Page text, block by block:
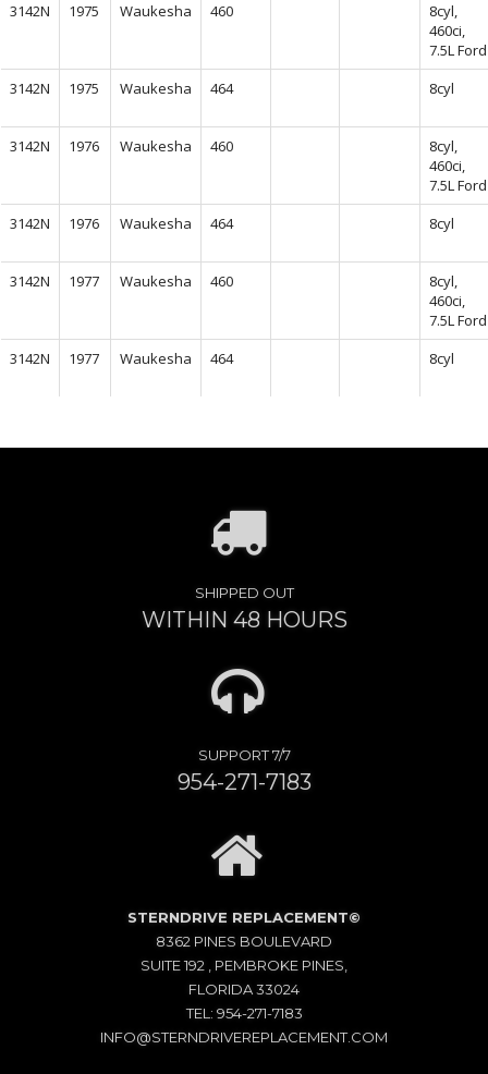
3142N 1975 Waukesha 460
8cyl,
460ci,
7.5L Ford
3142N
1975 Waukesha 464 8cyl
3142N 1976 Waukesha 460
8cyl,
460ci,
7.5L Ford
3142N
1976 Waukesha 464 8cyl
3142N 1977 Waukesha 460
8cyl,
460ci,
7.5L Ford
3142N
1977 Waukesha 464 8cyl
SHIPPED OUT
WITHIN 48 HOURS
SUPPORT 7/7
954-271-7183
STERNDRIVE REPLACEMENT©
8362 PINES BOULEVARD
SUITE 192 , PEMBROKE PINES,
FLORIDA 33024
TEL: 954-271-7183
INFO@STERNDRIVEREPLACEMENT.COM